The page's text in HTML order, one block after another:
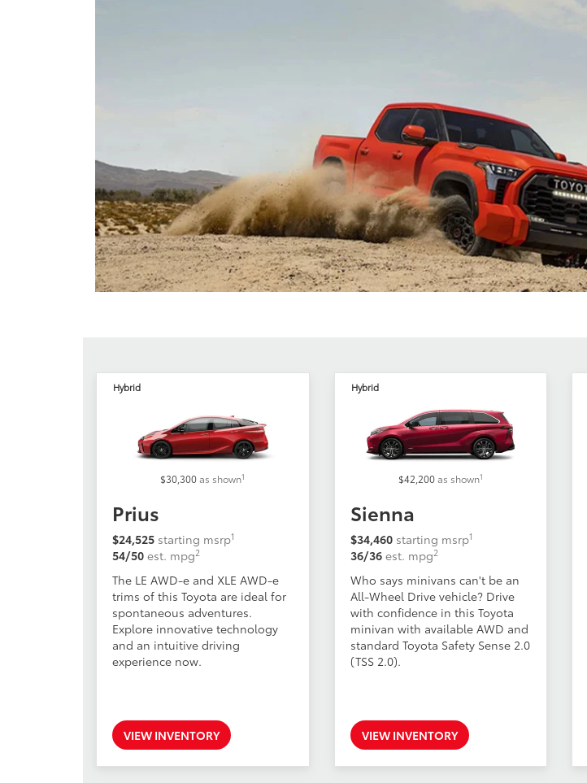
Hybrid
$30,300as shown1
Prius
$24,525 starting msrp1
54/50 est. mpg2
The LE AWD-e and XLE AWD-e
trims of this Toyota are ideal for
spontaneous adventures.
Explore innovative technology
and an intuitive driving
experience now.
VIEW INVENTORY
Hybrid
$42,200as shown1
Sienna
$34,460 starting msrp1
36/36 est. mpg2
Who says minivans can't be an
All-Wheel Drive vehicle? Drive
with confidence in this Toyota
minivan with available AWD and
standard Toyota Safety Sense 2.0
(TSS 2.0).
VIEW INVENTORY